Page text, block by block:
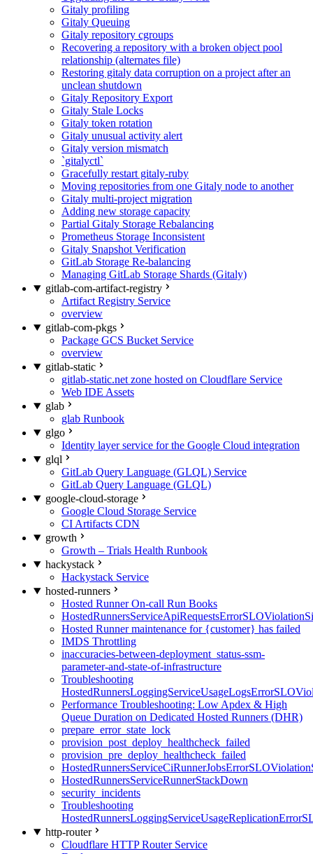
Gitaly profiling
Gitaly Queuing
Gitaly repository cgroups
Recovering a repository with a broken object pool
relationship (alternates file)
Restoring gitaly data corruption on a project after an
unclean shutdown
Gitaly Repository Export
Gitaly Stale Locks
Gitaly token rotation
Gitaly unusual activity alert
Gitaly version mismatch
`gitalyctl`
Gracefully restart gitaly-ruby
Moving repositories from one Gitaly node to another
Gitaly multi-project migration
Adding new storage capacity
Partial Gitaly Storage Rebalancing
Prometheus Storage Inconsistent
Gitaly Snapshot Verification
GitLab Storage Re-balancing
Managing GitLab Storage Shards (Gitaly)
gitlab-com-artifact-registry
Artifact Registry Service
overview
gitlab-com-pkgs
Package GCS Bucket Service
overview
gitlab-static
gitlab-static.net zone hosted on Cloudflare Service
Web IDE Assets
glab
glab Runbook
glgo
Identity layer service for the Google Cloud integration
glql
GitLab Query Language (GLQL) Service
GitLab Query Language (GLQL)
google-cloud-storage
Google Cloud Storage Service
CI Artifacts CDN
growth
Growth – Trials Health Runbook
hackystack
Hackystack Service
hosted-runners
Hosted Runner On-call Run Books
Hosted Runner maintenance for {customer} has failed
IMDS Throttling
inaccuracies-between-deployment_status-ssm-
parameter-and-state-of-infrastructure
Troubleshooting
Performance Troubleshooting: Low Apdex & High
Queue Duration on Dedicated Hosted Runners (DHR)
prepare_error_state_lock
provision_post_deploy_healthcheck_failed
provision_pre_deploy_healthcheck_failed
HostedRunnersServiceRunnerStackDown
security_incidents
Troubleshooting
http-router
Cloudflare HTTP Router Service